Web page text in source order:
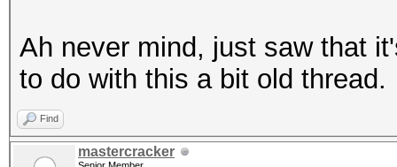
1?1?1
cudaHashcat-
Ah never mind, just saw that
to do with this a bit old thread.
Find
mastercracker